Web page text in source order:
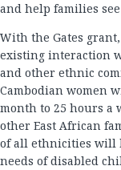
and help families
With the Gates
existing interaction
and other ethnic
Cambodian women
month to 25 hours a
other East African
of all ethnicities will
needs of disabled